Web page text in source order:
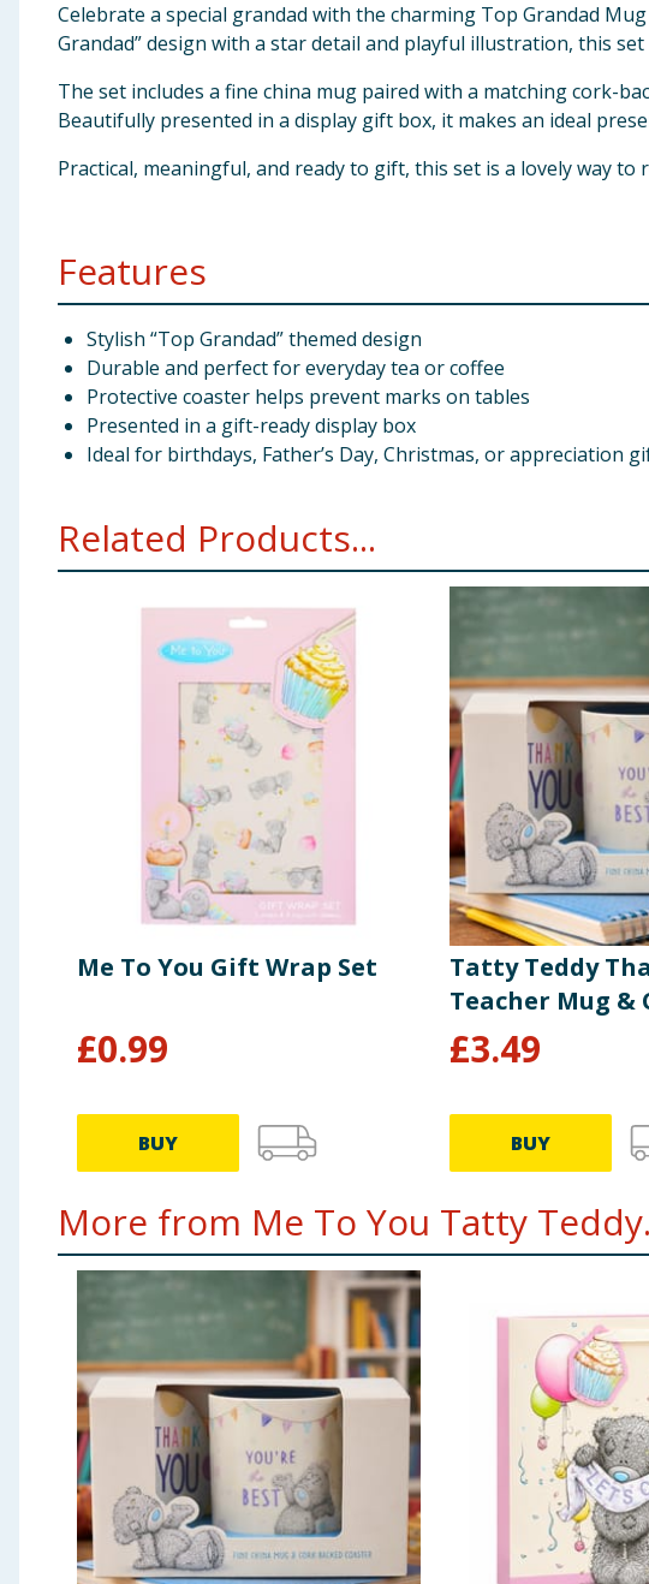
Celebrate a special grandad with the charming Top Grandad
Grandad” design with a star detail and playful illustration, this
The set includes a fine china mug paired with a matching cork-
Beautifully presented in a display gift box, it makes an ideal
Practical, meaningful, and ready to gift, this set is a lovely way
Features
Stylish “Top Grandad” themed design
Durable and perfect for everyday tea or coffee
Protective coaster helps prevent marks on tables
Presented in a gift-ready display box
Ideal for birthdays, Father’s Day, Christmas, or appreciation
Related Products...
Me To You Gift Wrap Set
£0.99
BUY
Tatty Teddy
Teacher Mug &
£3.49
BUY
More from Me To You Tatty